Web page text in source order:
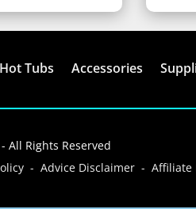
Hot Tubs Accessories
All Rights Reserved
- Advice Disclaimer - Affiliate